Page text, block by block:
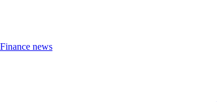
Finance news